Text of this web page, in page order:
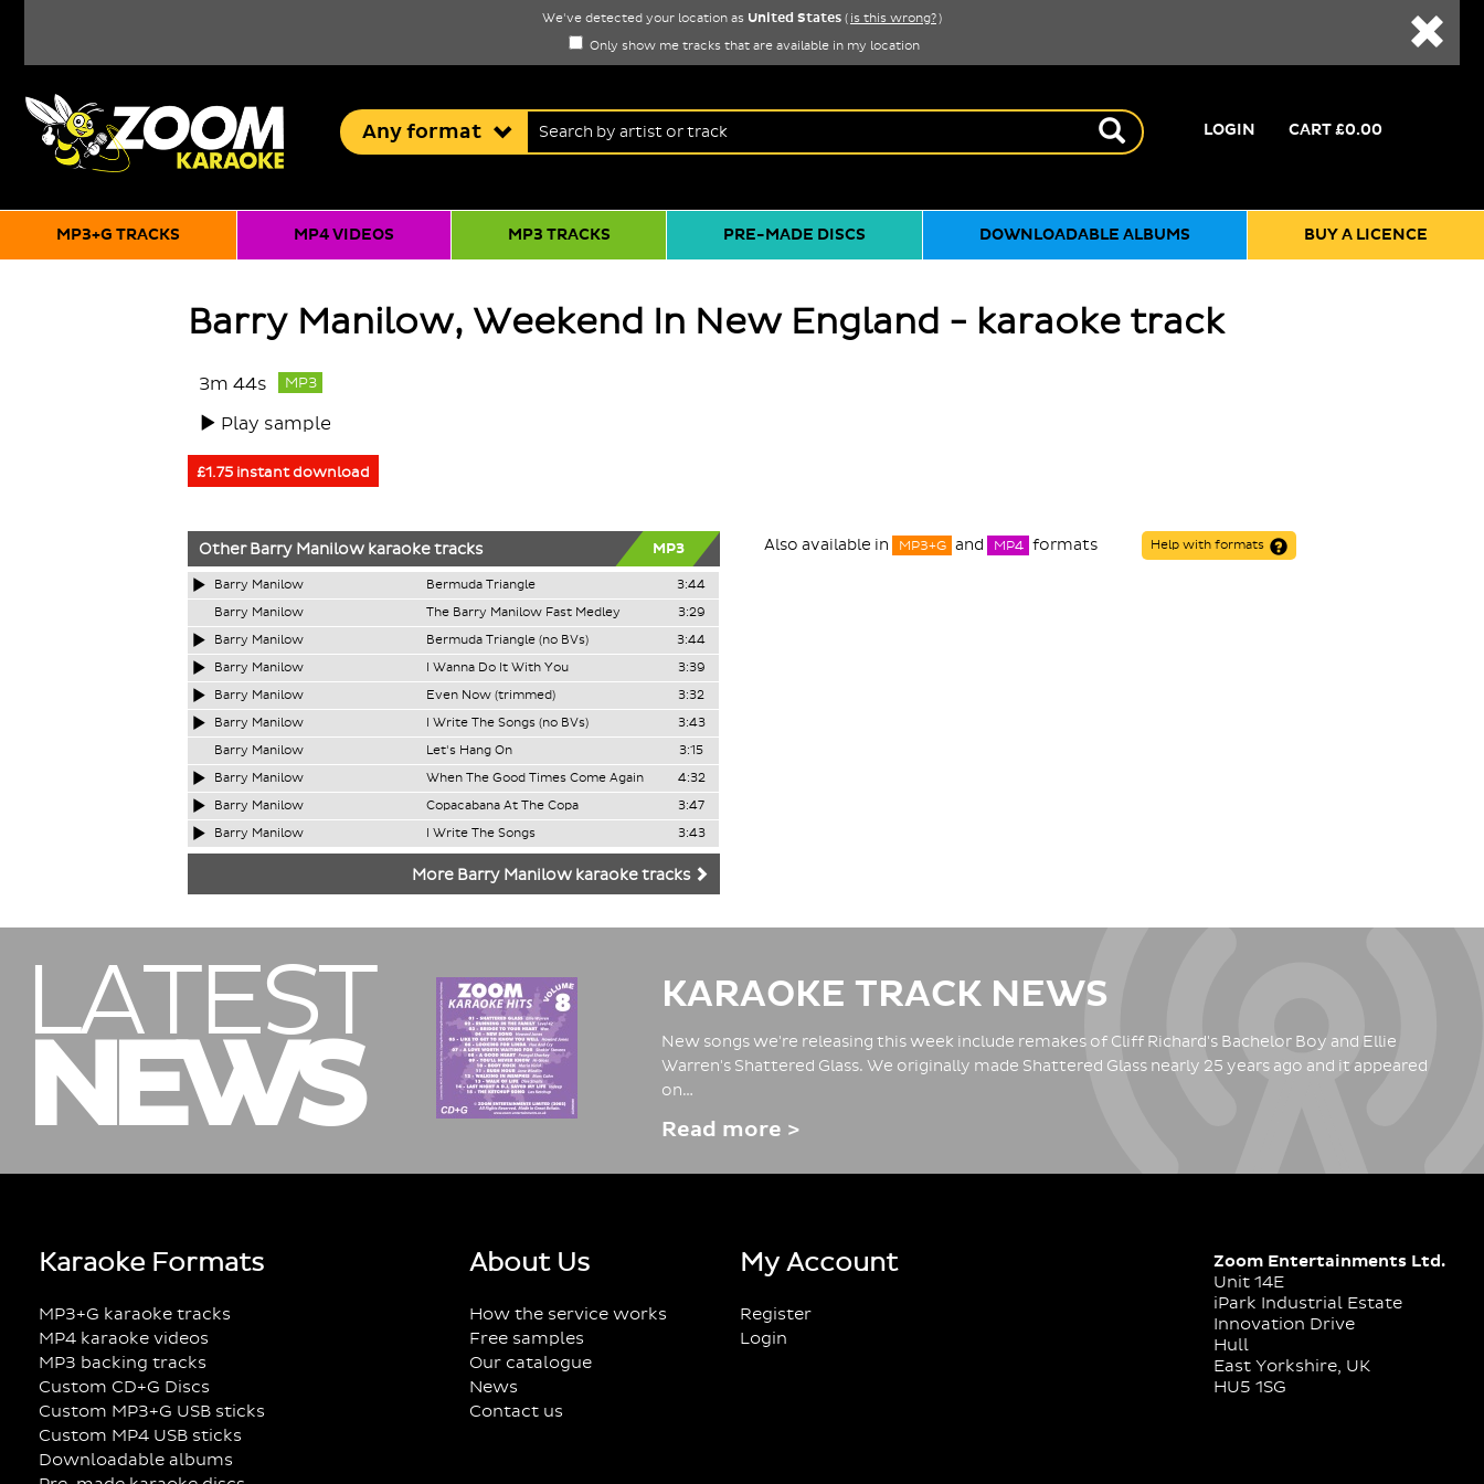
We've detected your location as United States ( is this wrong?)
Only show me tracks that are available in my location
CART£0.00
LOGIN
Anyformat
MP3+G TRACKS MP4 VIDEOS MP3 TRACKS PRE-MADE DISCS DOWNLOADABLE ALBUMS BUY A LICENCE
Barry Manilow, Weekend In New England - karaoke track
3m 44s MP3
Play sample
£1.75 instant download
OtherBarry Manilow karaoke tracks MP3
Barry Manilow Bermuda Triangle
3:44
Barry Manilow
The Barry Manilow Fast Medley
3:29
Barry Manilow
Bermuda Triangle (no BVs)
3:44
Barry Manilow
I Wanna Do It With You
3:39
Barry Manilow
Even Now (trimmed)
3:32
Barry Manilow
I Write The Songs (no BVs)
3:43
Barry Manilow
Let's Hang On
3:15
Barry Manilow
When The Good Times Come Again
4:32
Barry Manilow
Copacabana At The Copa
3:47
Barry Manilow
I Write The Songs 3:43
More Barry Manilow karaoke tracks
Also available in MP3+G and MP4 formats Help with formats
LATEST
NEWS
KARAOKE TRACK NEWS
New songs we're releasing this week include remakes of Cliff Richard's Bachelor Boy and Ellie
Warren's Shattered Glass. We originally made Shattered Glass nearly 25 years ago and it appeared
on…
Read more >
Karaoke Formats
MP3+G karaoke tracks
MP4 karaoke videos
MP3 backing tracks
Custom CD+G Discs
Custom MP3+G USB sticks
Custom MP4 USB sticks
Downloadable albums
About Us
How the service works
Free samples
Our catalogue
News
Contact us
My Account
Register
Login
Zoom Entertainments Ltd.
Unit 14E
iPark Industrial Estate
Innovation Drive
Hull
East Yorkshire, UK
HU5 1SG